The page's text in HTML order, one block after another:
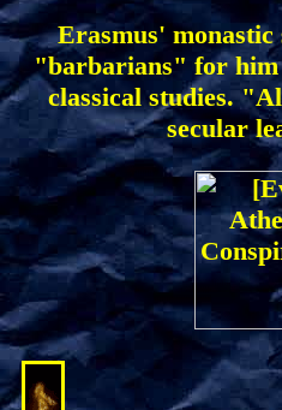
Erasmus' monastic
"barbarians" for him
classical studies.
secular